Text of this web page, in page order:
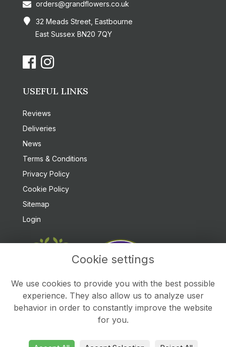
orders@grandflowers.co.uk
32 Meads Street, Eastbourne
East Sussex BN20 7QY
USEFUL LINKS
Reviews
Deliveries
News
Terms & Conditions
Privacy Policy
Cookie Policy
Sitemap
Login
Cookie settings
We use cookies to provide you with the best possible
experience. They also allow us to analyze user
behavior in order to constantly improve the website
for you.